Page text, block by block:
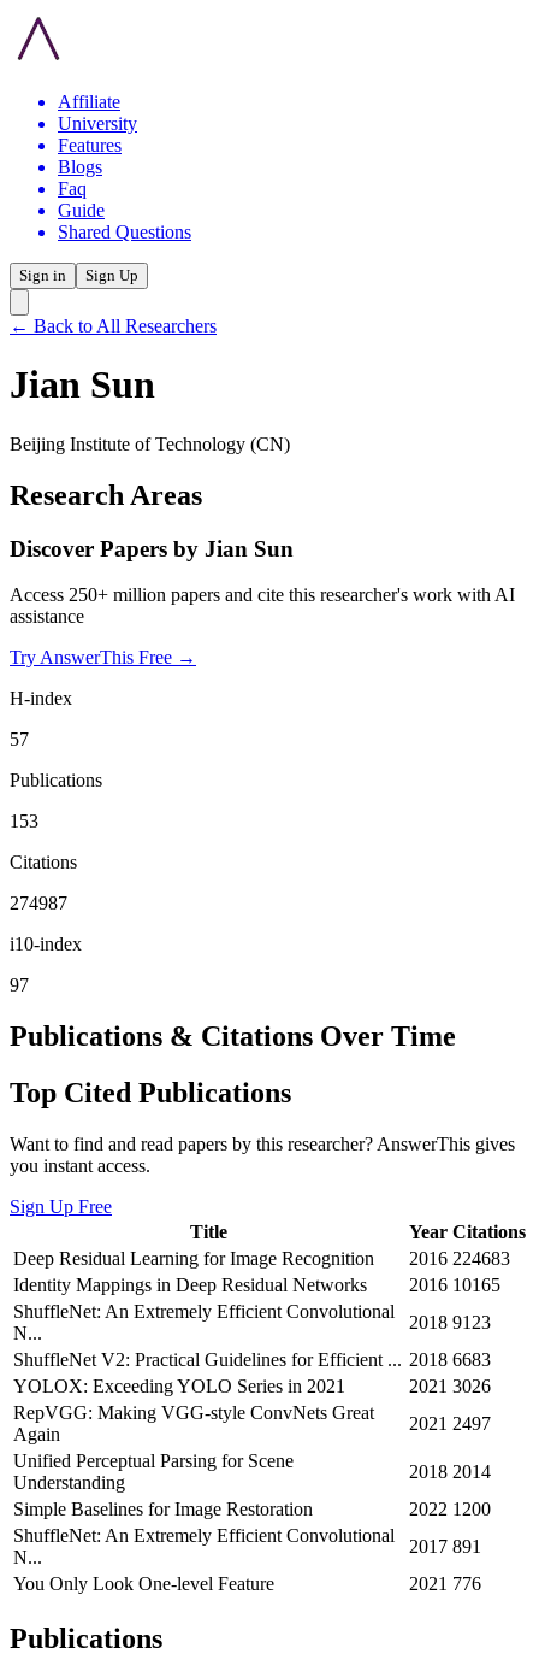
Affiliate
University
Features
Blogs
Faq
Guide
Shared Questions
Sign in Sign Up
← Back to All Researchers
Jian Sun
Beijing Institute of Technology (CN)
Research Areas
Discover Papers by Jian Sun
Access 250+ million papers and cite this researcher's work with AI
assistance
Try AnswerThis Free →
H-index
57
Publications
153
Citations
274987
i10-index
97
Publications & Citations Over Time
Top Cited Publications
Want to find and read papers by this researcher? AnswerThis gives
you instant access.
Sign Up Free
Title
Year Citations
Deep Residual Learning for Image Recognition
2016 224683
Identity Mappings in Deep Residual Networks
2016 10165
ShuffleNet: An Extremely Efficient Convolutional
N...
2018 9123
ShuffleNet V2: Practical Guidelines for Efficient ... 2018 6683
YOLOX: Exceeding YOLO Series in 2021
2021 3026
RepVGG: Making VGG-style ConvNets Great
Again
2021 2497
Unified Perceptual Parsing for Scene
Understanding
2018 2014
Simple Baselines for Image Restoration
2022 1200
ShuffleNet: An Extremely Efficient Convolutional
N...
2017 891
You Only Look One-level Feature
2021 776
Publications